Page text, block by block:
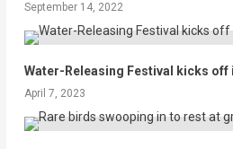
September 14, 2022
Water-Releasing Festival kicks off
April 7, 2023